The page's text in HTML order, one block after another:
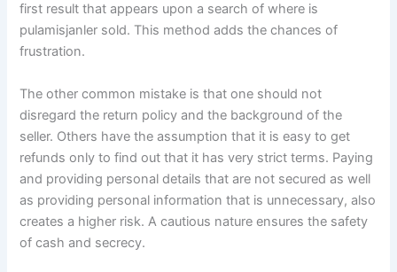
first result that appears upon a search of where is
pulamisjanler sold. This method adds the chances of
frustration.
The other common mistake is that one should not
disregard the return policy and the background of the
seller. Others have the assumption that it is easy to get
refunds only to find out that it has very strict terms. Paying
and providing personal details that are not secured as well
as providing personal information that is unnecessary, also
creates a higher risk. A cautious nature ensures the safety
of cash and secrecy.